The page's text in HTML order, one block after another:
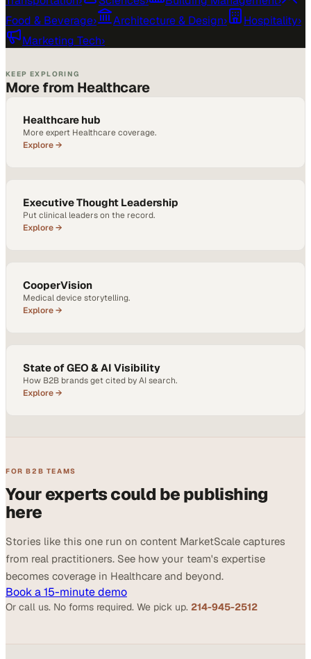
Food & Beverage› Architecture & Design› Hospitality›
Marketing Tech›
KEEP EXPLORING
More from Healthcare
Healthcare hub
More expert Healthcare coverage.
Explore →
Executive Thought Leadership
Put clinical leaders on the record.
Explore →
CooperVision
Medical device storytelling.
Explore →
State of GEO & AI Visibility
How B2B brands get cited by AI search.
Explore →
FOR B2B TEAMS
Your experts could be publishing
here
Stories like this one run on content MarketScale captures
from real practitioners. See how your team's expertise
becomes coverage in Healthcare and beyond.
Book a 15-minute demo
Or call us. No forms required. We pick up. 214-945-2512